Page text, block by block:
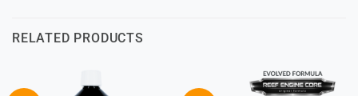
RELATED PRODUCTS